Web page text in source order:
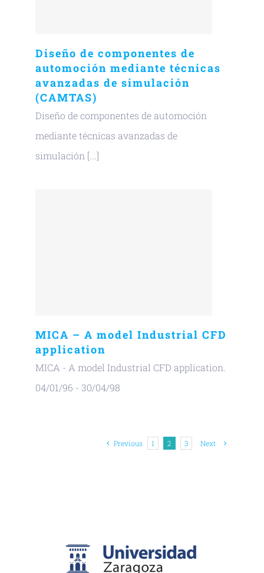
Diseño de componentes de
automoción mediante técnicas
avanzadas de simulación
(CAMTAS)
Diseño de componentes de automoción
mediante técnicas avanzadas de
simulación [...]
MICA – A model Industrial CFD
application
MICA - A model Industrial CFD application.
04/01/96 - 30/04/98
Previous 1 2 3 Next